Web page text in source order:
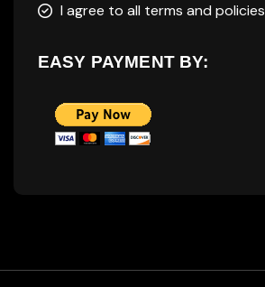
I agree to all terms and policies
EASY PAYMENT BY: